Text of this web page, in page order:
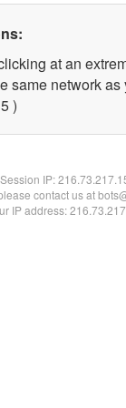
at an
same network as
)
Session IP:
contact us at
IP address: